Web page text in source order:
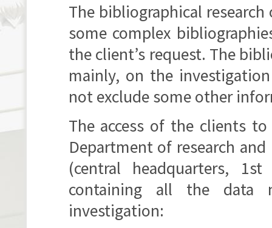
The bibliographical
some complex
the client’s request. The
mainly, on the
not exclude some other
The access of the clients
Department of research
(central headquarters,
containing all the data
investigation: